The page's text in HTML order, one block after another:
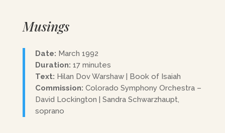
Musings
Date: March 1992
Duration: 17 minutes
Text: Hilan Dov Warshaw | Book of Isaiah
Commission: Colorado Symphony Orchestra –
David Lockington | Sandra Schwarzhaupt,
soprano